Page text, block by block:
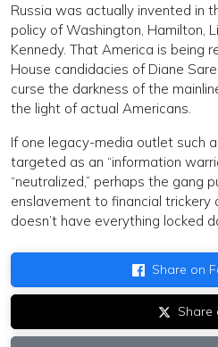
Russia was actually invented in
policy of Washington, Hamilton,
Kennedy. That America is being
House candidacies of Diane
curse the darkness of the
the light of actual Americans.
If one legacy-media outlet such
targeted as an “information
“neutralized,” perhaps the gang
enslavement to financial trickery
doesn’t have everything locked
Share on
Share